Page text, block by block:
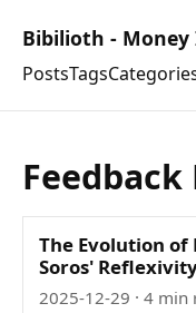
Bibilioth -
PostsTags
The Evolution
Soros'
2025-12-29 · 4 min